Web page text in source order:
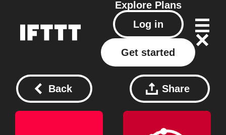
Explore Plans
Log in
Get started
Back Share